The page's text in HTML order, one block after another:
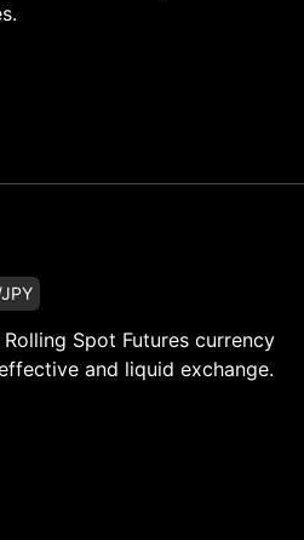
Spot Futures currency
and liquid exchange.